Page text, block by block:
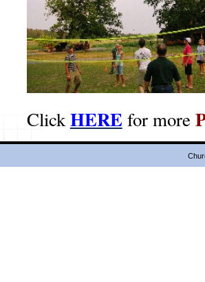
ClickHEREfor more